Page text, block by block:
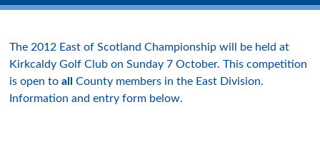
The 2012 East of Scotland Championship will be held at
Kirkcaldy Golf Club on Sunday 7 October. This competition
is open toallCounty members in the East Division.
Information and entry form below.